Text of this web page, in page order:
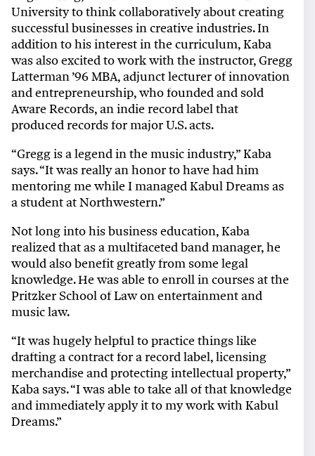
University to think collaboratively about creating
successful businesses in creative industries. In
addition to his interest in the curriculum, Kaba
was also excited to work with the instructor, Gregg
Latterman ’96 MBA, adjunct lecturer of innovation
and entrepreneurship, who founded and sold
Aware Records, an indie record label that
produced records for major U.S. acts.
“Gregg is a legend in the music industry,” Kaba
says. “It was really an honor to have had him
mentoring me while I managed Kabul Dreams as
a student at Northwestern.”
Not long into his business education, Kaba
realized that as a multifaceted band manager, he
would also benefit greatly from some legal
knowledge. He was able to enroll in courses at the
Pritzker School of Law on entertainment and
music law.
“It was hugely helpful to practice things like
drafting a contract for a record label, licensing
merchandise and protecting intellectual property,”
Kaba says. “I was able to take all of that knowledge
and immediately apply it to my work with Kabul
Dreams.”